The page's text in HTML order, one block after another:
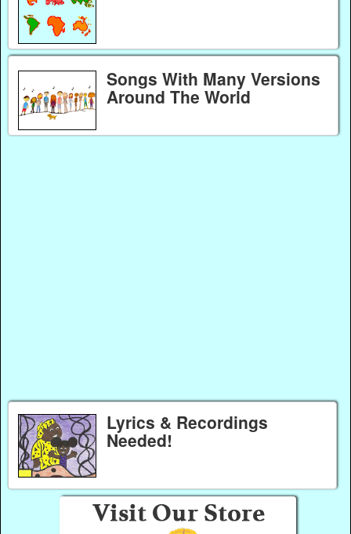
Songs With Many Versions
Around The World
Lyrics & Recordings
Needed!